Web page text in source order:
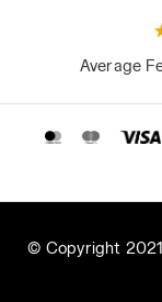
Average
© Copyright